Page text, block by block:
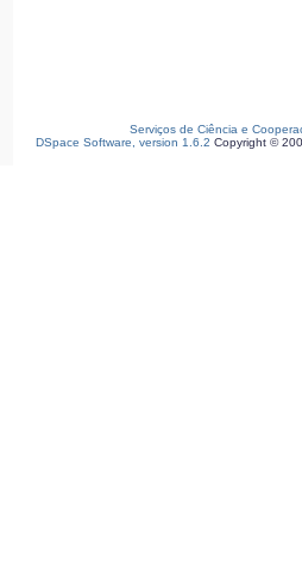
Serviços de Ciência e
DSpace Software, version 1.6.2 Copyright ©